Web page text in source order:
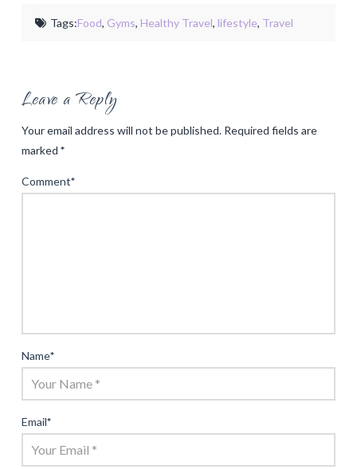
Tags:Food, Gyms, Healthy Travel, lifestyle, Travel
Leave a Reply
Your email address will not be published. Required fields are
marked *
Comment*
Name*
Email*